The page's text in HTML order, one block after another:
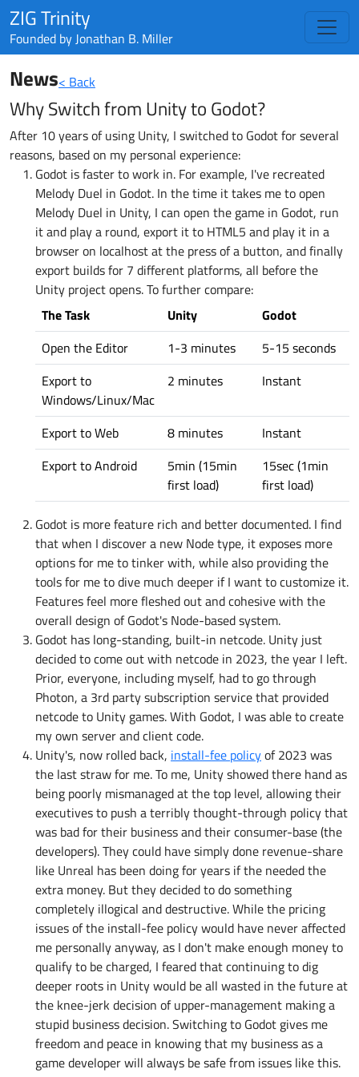
ZIG Trinity
Founded byJonathan B. Miller
News< Back
Why Switch from Unity to Godot?
After 10 years of using Unity, I switched to Godot for several
reasons, based on my personal experience:
Godot is faster to work in. For example, I've recreated
Melody Duel in Godot. In the time it takes me to open
Melody Duel in Unity, I can open the game in Godot, run
it and play a round, export it to HTML5 and play it in a
browser on localhost at the press of a button, and finally
export builds for 7 different platforms, all before the
Unity project opens. To further compare:
The Task
Unity
Godot
Open the Editor
1-3 minutes
5-15 seconds
Export to
Windows/Linux/Mac
2 minutes Instant
Export to Web 8 minutes
Instant
Export to Android
5min (15min
first load)
15sec (1min
first load)
Godot is more feature rich and better documented. I find
that when I discover a new Node type, it exposes more
options for me to tinker with, while also providing the
tools for me to dive much deeper if I want to customize it.
Features feel more fleshed out and cohesive with the
overall design of Godot's Node-based system.
Godot has long-standing, built-in netcode. Unity just
decided to come out with netcode in 2023, the year I left.
Prior, everyone, including myself, had to go through
Photon, a 3rd party subscription service that provided
netcode to Unity games. With Godot, I was able to create
my own server and client code.
Unity's, now rolled back, install-fee policyof 2023 was
the last straw for me. To me, Unity showed there hand as
being poorly mismanaged at the top level, allowing their
executives to push a terribly thought-through policy that
was bad for their business and their consumer-base (the
developers). They could have simply done revenue-share
like Unreal has been doing for years if the needed the
extra money. But they decided to do something
completely illogical and destructive. While the pricing
issues of the install-fee policy would have never affected
me personally anyway, as I don't make enough money to
qualify to be charged, I feared that continuing to dig
deeper roots in Unity would be all wasted in the future at
the knee-jerk decision of upper-management making a
stupid business decision. Switching to Godot gives me
freedom and peace in knowing that my business as a
game developer will always be safe from issues like this.